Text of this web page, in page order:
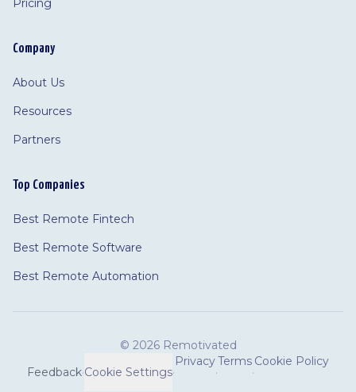
Pricing
Company
About Us
Resources
Partners
Top Companies
Best Remote Fintech
Best Remote Software
Best Remote Automation
© 2026 Remotivated
Feedback·Cookie Settings·
Privacy
·
Terms
·
Cookie Policy